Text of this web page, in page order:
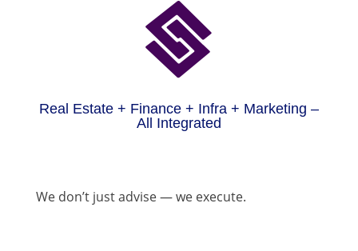

Real Estate + Finance + Infra + Marketing –
All Integrated
We don’t just advise — we execute.